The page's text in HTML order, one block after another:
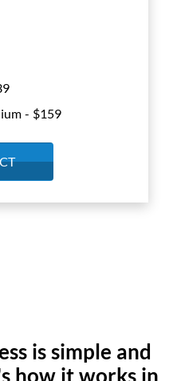
- $159
is simple and
how it works in